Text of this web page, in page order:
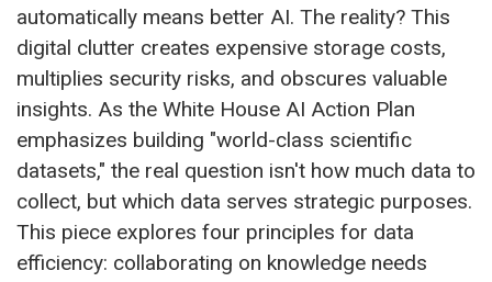
automatically means better AI. The reality? This
digital clutter creates expensive storage costs,
multiplies security risks, and obscures valuable
insights. As the White House AI Action Plan
emphasizes building "world-class scientific
datasets," the real question isn't how much data to
collect, but which data serves strategic purposes.
This piece explores four principles for data
efficiency: collaborating on knowledge needs